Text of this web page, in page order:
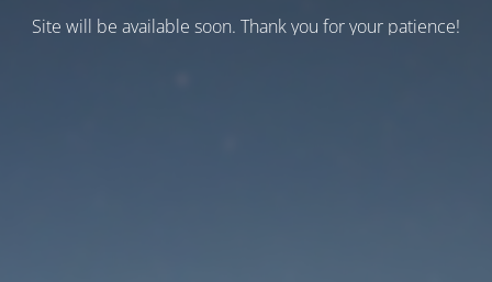
Site will be available soon. Thank you for your patience!